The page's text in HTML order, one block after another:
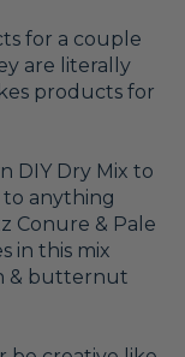
for a couple
are literally
products for
DIY Dry Mix to
anything
Conure & Pale
in this mix
& butternut